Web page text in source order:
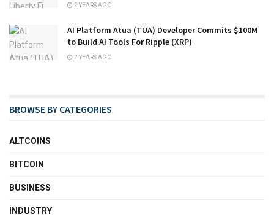
2 YEARS AGO
AI Platform Atua (TUA) Developer Commits $100M
to Build AI Tools For Ripple (XRP)
2 YEARS AGO
BROWSE BY CATEGORIES
ALTCOINS
BITCOIN
BUSINESS
INDUSTRY